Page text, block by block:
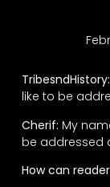
TribesndHistory:
like to be
Cherif: My
be addressed
How can